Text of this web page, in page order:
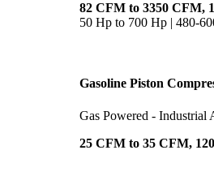
82 CFM to 3350 CFM,
50 Hp to 700 Hp | 480-
Gasoline Piston
Gas Powered - Industrial
25 CFM to 35 CFM,